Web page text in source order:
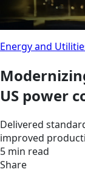
Energy and
US power
Delivered
improved
5 min read
Share